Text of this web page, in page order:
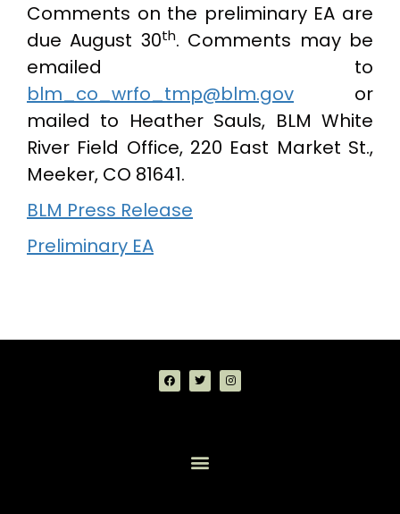
Comments on the preliminary EA are
due August 30th. Comments may be
emailed to
blm_co_wrfo_tmp@blm.gov or
mailed to Heather Sauls, BLM White
River Field Office, 220 East Market St.,
Meeker, CO 81641.
BLM Press Release
Preliminary EA